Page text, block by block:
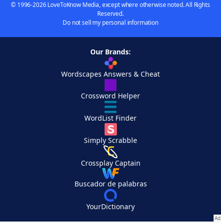
© 1996-2026 LoveToKnow Media, except where otherwise noted. All Rights
Reserved.
Do not sell my personal information
Our Brands:
Wordscapes Answers & Cheat
Crossword Helper
WordList Finder
Simply Scrabble
Crossplay Captain
Buscador de palabras
YourDictionary